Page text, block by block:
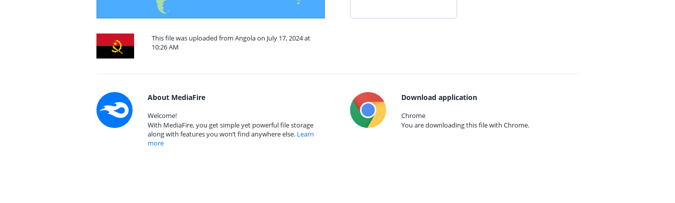
This file was uploaded from Angola on July 17, 2024 at
10:26 AM
About MediaFire
Welcome!
With MediaFire, you get simple yet powerful file storage
along with features you won’t find anywhere else. Learn
more
Download application
Chrome
You are downloading this file with Chrome.